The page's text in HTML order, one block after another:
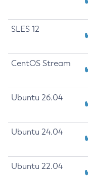
SLES 12
CentOS Stream
Ubuntu 26.04
Ubuntu 24.04
Ubuntu 22.04